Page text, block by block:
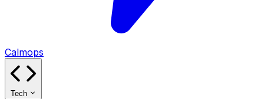
Calmops
Tech